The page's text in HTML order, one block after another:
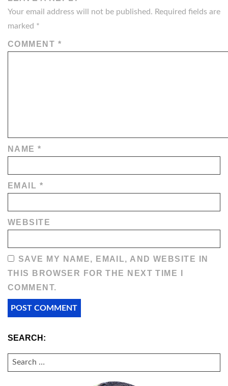
Your email address will not be published. Required fields are
marked *
COMMENT *
NAME*
EMAIL *
WEBSITE
SAVE MY NAME, EMAIL, AND WEBSITE IN
THIS BROWSER FOR THE NEXT TIME I
COMMENT.
SEARCH:
SEARCH
FOR: